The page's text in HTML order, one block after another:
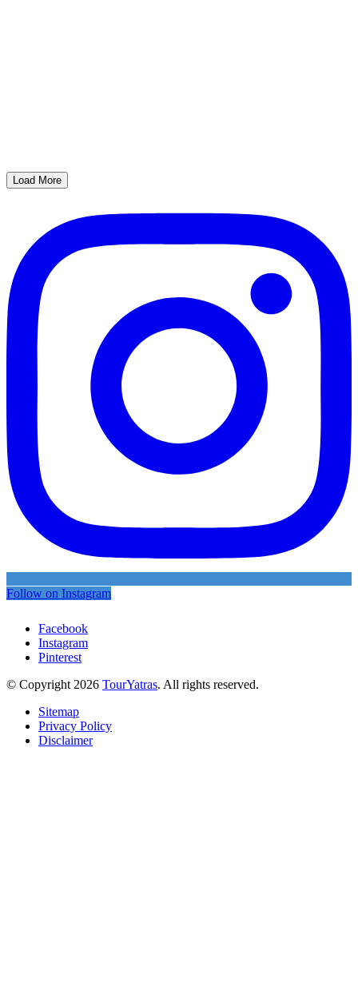
Load More
Follow on Instagram
Facebook
Instagram
Pinterest
© Copyright 2026 TourYatras. All rights reserved.
Sitemap
Privacy Policy
Disclaimer